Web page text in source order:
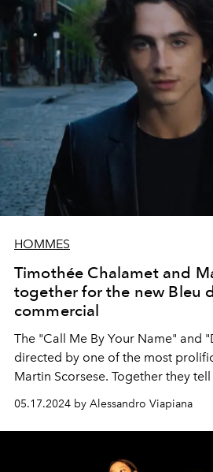
HOMMES
Timothée Chalamet and
together for the new Bleu
commercial
The "Call Me By Your Name" and
directed by one of the most
Martin Scorsese. Together they
shoot the new commercial for the
fragrance Chanel on the streets of
05.17.2024 by Alessandro Viapiana